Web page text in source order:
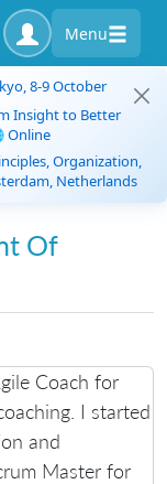
Menu
8-9 October
Insight to Better
Online
Organization,
Netherlands
Of
Coach for
I started
and
Master for